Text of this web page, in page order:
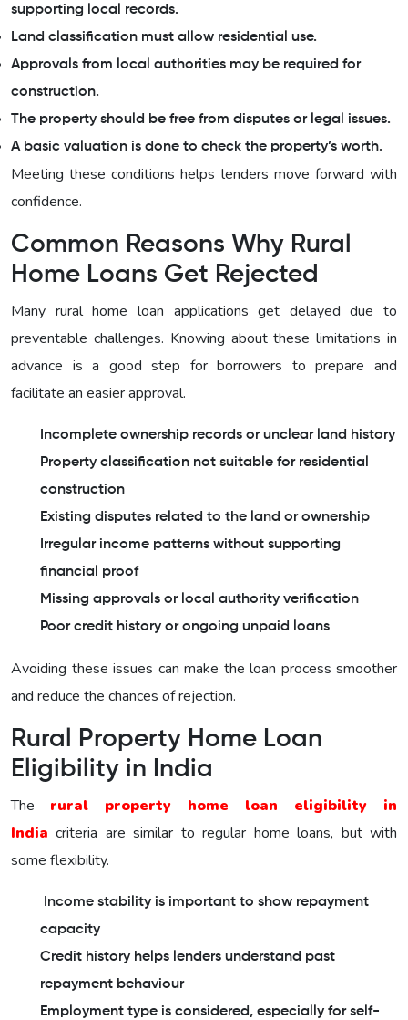
supporting local records.
Land classification must allow residential use.
Approvals from local authorities may be required for
construction.
The property should be free from disputes or legal issues.
A basic valuation is done to check the property’s worth.
Meeting these conditions helps lenders move forward with
confidence.
Common Reasons Why Rural
Home Loans Get Rejected
Many rural home loan applications get delayed due to
preventable challenges. Knowing about these limitations in
advance is a good step for borrowers to prepare and
facilitate an easier approval.
Incomplete ownership records or unclear land history
Property classification not suitable for residential
construction
Existing disputes related to the land or ownership
Irregular income patterns without supporting
financial proof
Missing approvals or local authority verification
Poor credit history or ongoing unpaid loans
Avoiding these issues can make the loan process smoother
and reduce the chances of rejection.
Rural Property Home Loan
Eligibility in India
The rural property home loan eligibility in
India criteria are similar to regular home loans, but with
some flexibility.
Income stability is important to show repayment
capacity
Credit history helps lenders understand past
repayment behaviour
Employment type is considered, especially for self-